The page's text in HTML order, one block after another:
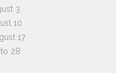
3
10
17
28